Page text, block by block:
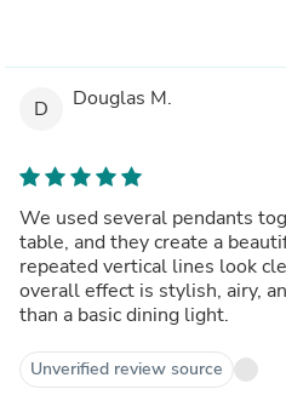
D Douglas M.
We used several pendants
table, and they create a
repeated vertical lines look
overall effect is stylish, airy,
than a basic dining light.
Unverified review source